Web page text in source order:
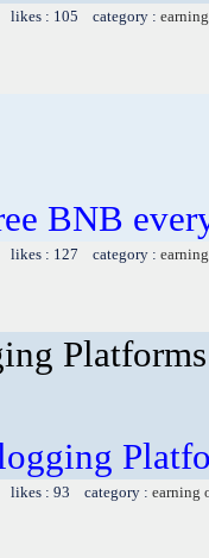
likes : 105 category :
BNB
likes : 127 category :
likes : 93 category : earning